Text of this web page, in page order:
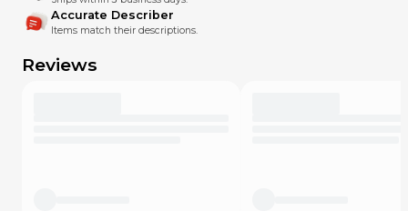
Accurate Describer
Items match their descriptions.
Reviews